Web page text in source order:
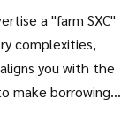
a "farm SXC"
complexities,
you with the
make borrowing